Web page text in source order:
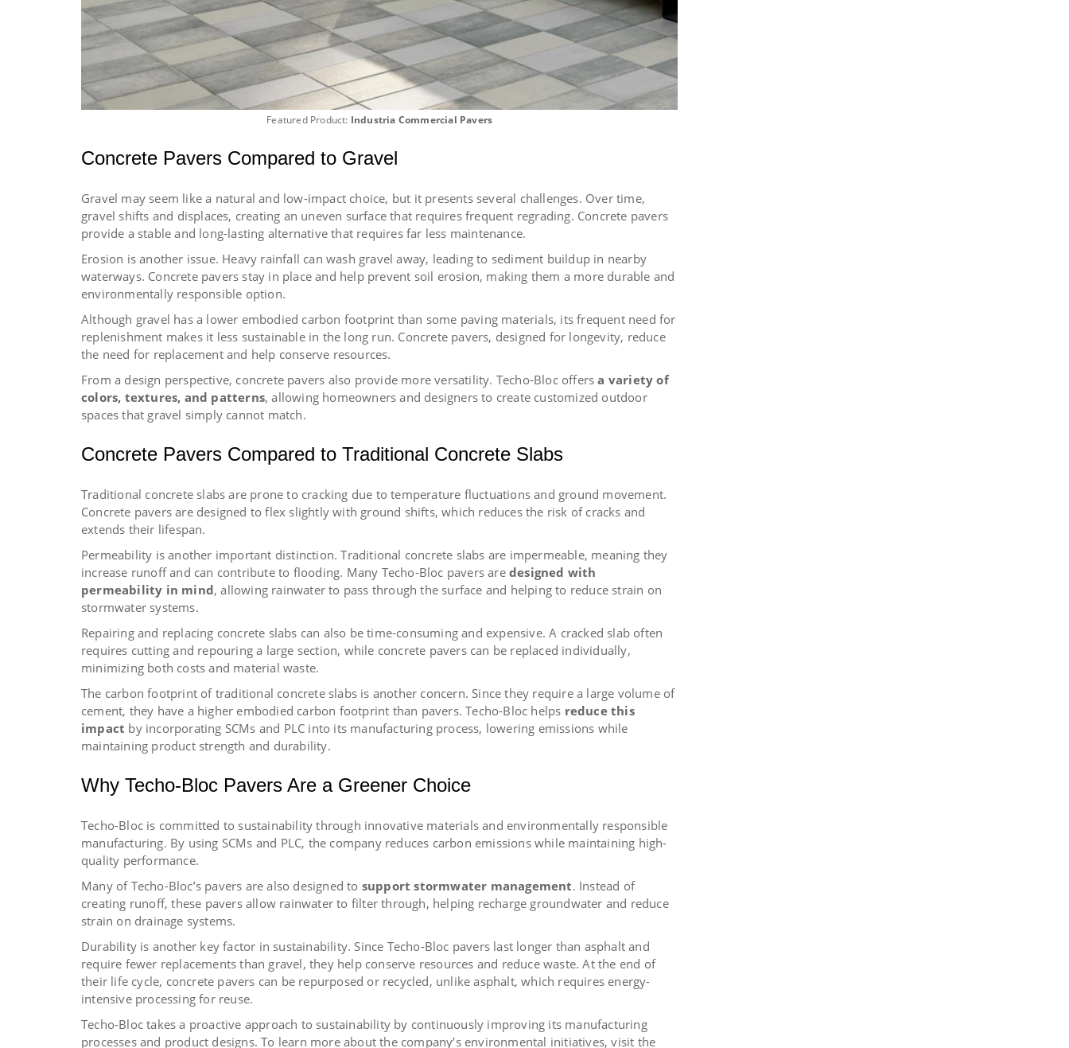
Featured Product: Industria Commercial Pavers
Concrete Pavers Compared to Gravel
Gravel may seem like a natural and low-impact choice, but it presents several challenges. Over time,
gravel shifts and displaces, creating an uneven surface that requires frequent regrading. Concrete pavers
provide a stable and long-lasting alternative that requires far less maintenance.
Erosion is another issue. Heavy rainfall can wash gravel away, leading to sediment buildup in nearby
waterways. Concrete pavers stay in place and help prevent soil erosion, making them a more durable and
environmentally responsible option.
Although gravel has a lower embodied carbon footprint than some paving materials, its frequent need for
replenishment makes it less sustainable in the long run. Concrete pavers, designed for longevity, reduce
the need for replacement and help conserve resources.
From a design perspective, concrete pavers also provide more versatility. Techo-Bloc offersa variety of
colors, textures, and patterns, allowing homeowners and designers to create customized outdoor
spaces that gravel simply cannot match.
Concrete Pavers Compared to Traditional Concrete Slabs
Traditional concrete slabs are prone to cracking due to temperature fluctuations and ground movement.
Concrete pavers are designed to flex slightly with ground shifts, which reduces the risk of cracks and
extends their lifespan.
Permeability is another important distinction. Traditional concrete slabs are impermeable, meaning they
increase runoff and can contribute to flooding. Many Techo-Bloc pavers aredesigned with
permeability in mind, allowing rainwater to pass through the surface and helping to reduce strain on
stormwater systems.
Repairing and replacing concrete slabs can also be time-consuming and expensive. A cracked slab often
requires cutting and repouring a large section, while concrete pavers can be replaced individually,
minimizing both costs and material waste.
The carbon footprint of traditional concrete slabs is another concern. Since they require a large volume of
cement, they have a higher embodied carbon footprint than pavers. Techo-Bloc helps reduce this
impact by incorporating SCMs and PLC into its manufacturing process, lowering emissions while
maintaining product strength and durability.
Why Techo-Bloc Pavers Are a Greener Choice
Techo-Bloc is committed to sustainability through innovative materials and environmentally responsible
manufacturing. By using SCMs and PLC, the company reduces carbon emissions while maintaining high-
quality performance.
Many of Techo-Bloc’s pavers are also designed to support stormwater management. Instead of
creating runoff, these pavers allow rainwater to filter through, helping recharge groundwater and reduce
strain on drainage systems.
Durability is another key factor in sustainability. Since Techo-Bloc pavers last longer than asphalt and
require fewer replacements than gravel, they help conserve resources and reduce waste. At the end of
their life cycle, concrete pavers can be repurposed or recycled, unlike asphalt, which requires energy-
intensive processing for reuse.
Techo-Bloc takes a proactive approach to sustainability by continuously improving its manufacturing
processes and product designs. To learn more about the company’s environmental initiatives, visit the